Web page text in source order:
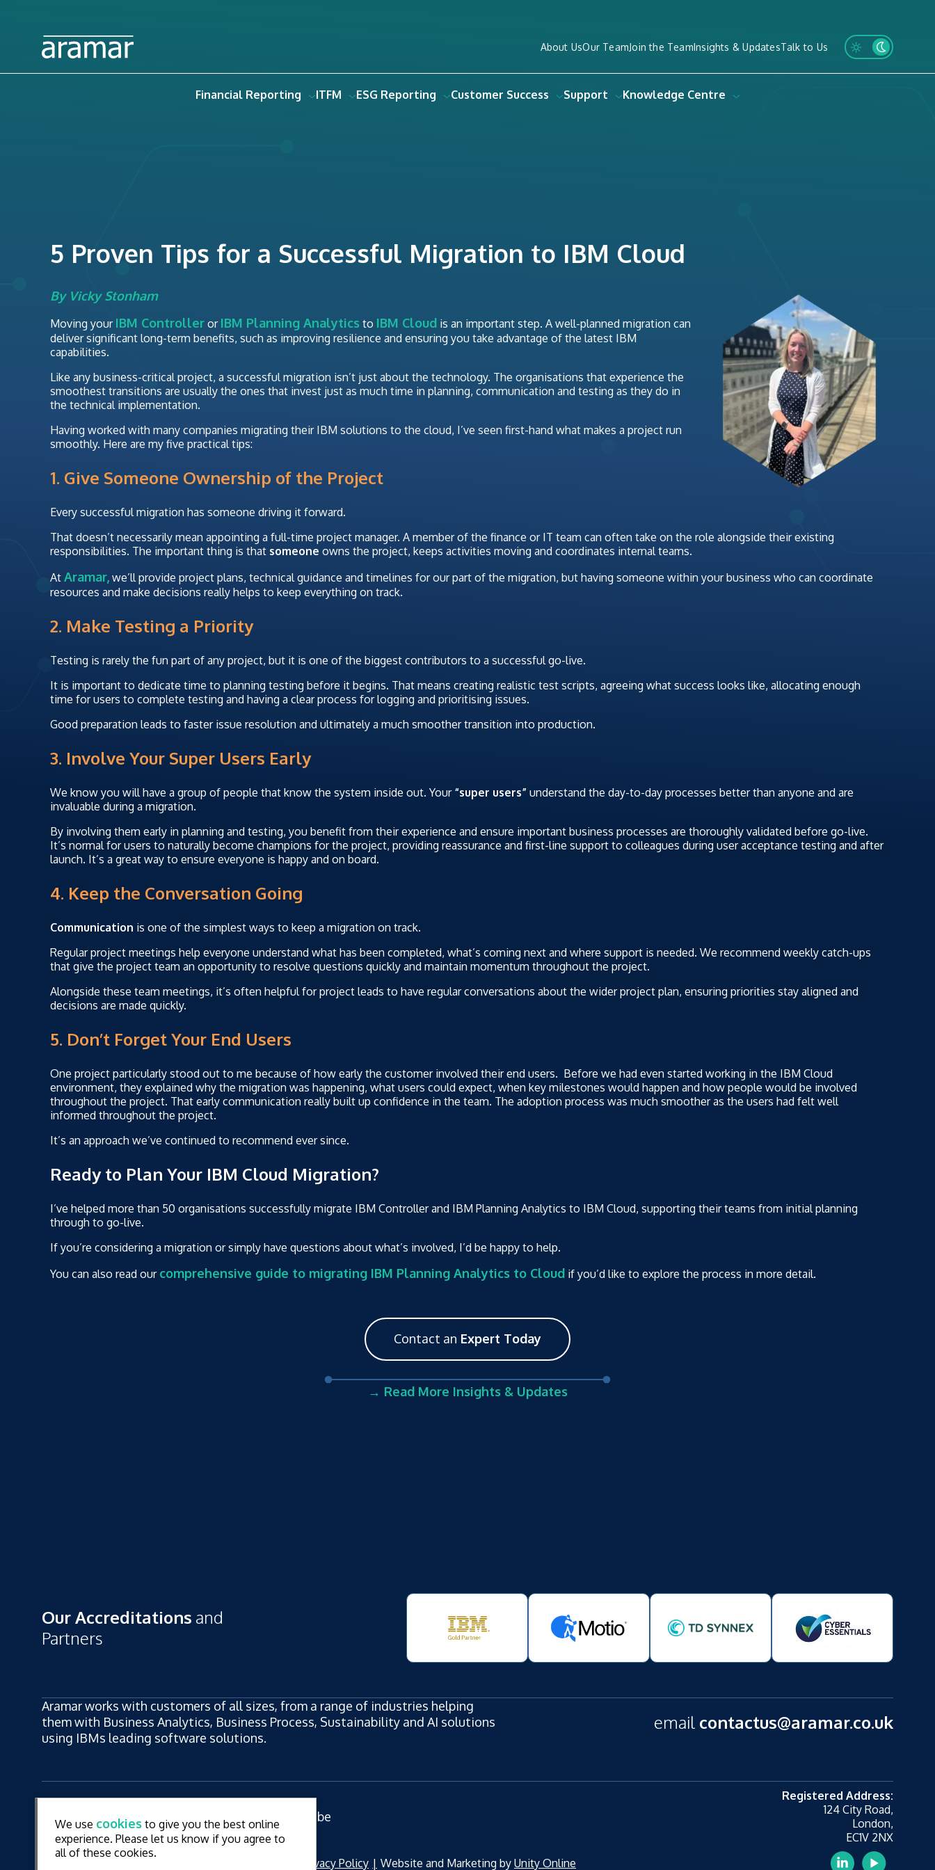
About UsOur TeamJoin the TeamInsights & UpdatesTalk to Us
Financial Reporting ITFM ESG Reporting Customer Success Support Knowledge Centre
5 Proven Tips for a Successful Migration to IBM Cloud
By Vicky Stonham
Moving your IBM Controller or IBM Planning Analytics to IBM Cloud is an important step. A well-planned migration can
deliver significant long-term benefits, such as improving resilience and ensuring you take advantage of the latest IBM
capabilities.
Like any business-critical project, a successful migration isn’t just about the technology. The organisations that experience the
smoothest transitions are usually the ones that invest just as much time in planning, communication and testing as they do in
the technical implementation.
Having worked with many companies migrating their IBM solutions to the cloud, I’ve seen first-hand what makes a project run
smoothly. Here are my five practical tips:
1. Give Someone Ownership of the Project
Every successful migration has someone driving it forward.
That doesn’t necessarily mean appointing a full-time project manager. A member of the finance or IT team can often take on the role alongside their existing
responsibilities. The important thing is that someone owns the project, keeps activities moving and coordinates internal teams.
At Aramar, we’ll provide project plans, technical guidance and timelines for our part of the migration, but having someone within your business who can coordinate
resources and make decisions really helps to keep everything on track.
2. Make Testing a Priority
Testing is rarely the fun part of any project, but it is one of the biggest contributors to a successful go-live.
It is important to dedicate time to planning testing before it begins. That means creating realistic test scripts, agreeing what success looks like, allocating enough
time for users to complete testing and having a clear process for logging and prioritising issues.
Good preparation leads to faster issue resolution and ultimately a much smoother transition into production.
3. Involve Your Super Users Early
We know you will have a group of people that know the system inside out. Your “super users” understand the day-to-day processes better than anyone and are
invaluable during a migration.
By involving them early in planning and testing, you benefit from their experience and ensure important business processes are thoroughly validated before go-live.
It’s normal for users to naturally become champions for the project, providing reassurance and first-line support to colleagues during user acceptance testing and after
launch. It’s a great way to ensure everyone is happy and on board.
4. Keep the Conversation Going
Communication is one of the simplest ways to keep a migration on track.
Regular project meetings help everyone understand what has been completed, what’s coming next and where support is needed. We recommend weekly catch-ups
that give the project team an opportunity to resolve questions quickly and maintain momentum throughout the project.
Alongside these team meetings, it’s often helpful for project leads to have regular conversations about the wider project plan, ensuring priorities stay aligned and
decisions are made quickly.
5. Don’t Forget Your End Users
One project particularly stood out to me because of how early the customer involved their end users. Before we had even started working in the IBM Cloud
environment, they explained why the migration was happening, what users could expect, when key milestones would happen and how people would be involved
throughout the project. That early communication really built up confidence in the team. The adoption process was much smoother as the users had felt well
informed throughout the project.
It’s an approach we’ve continued to recommend ever since.
Ready to Plan Your IBM Cloud Migration?
I’ve helped more than 50 organisations successfully migrate IBM Controller and IBM Planning Analytics to IBM Cloud, supporting their teams from initial planning
through to go-live.
If you’re considering a migration or simply have questions about what’s involved, I’d be happy to help.
You can also read our comprehensive guide to migrating IBM Planning Analytics to Cloud if you’d like to explore the process in more detail.
Contact an Expert Today
→ Read More Insights & Updates
Our Accreditations and
Partners
Aramar works with customers of all sizes, from a range of industries helping
them with Business Analytics, Business Process, Sustainability and AI solutions
using IBMs leading software solutions.
email contactus@aramar.co.uk
LinkedIn YouTube
Registered Address:
124 City Road,
London,
EC1V 2NX
Privacy Policy Website and Marketing by Unity Online
We use cookies to give you the best online
experience. Please let us know if you agree to
all of these cookies.